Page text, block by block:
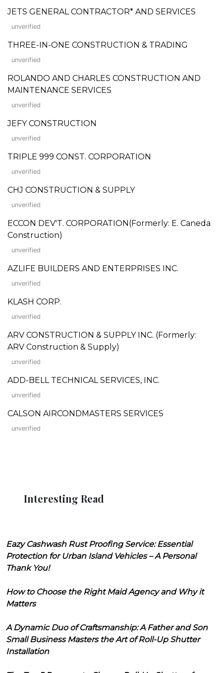
JETS GENERAL CONTRACTOR* AND SERVICES
unverified
THREE-IN-ONE CONSTRUCTION & TRADING
unverified
ROLANDO AND CHARLES CONSTRUCTION AND
MAINTENANCE SERVICES
unverified
JEFY CONSTRUCTION
unverified
TRIPLE 999 CONST. CORPORATION
unverified
CHJ CONSTRUCTION & SUPPLY
unverified
ECCON DEV'T. CORPORATION(Formerly: E. Caneda
Construction)
unverified
AZLIFE BUILDERS AND ENTERPRISES INC.
unverified
KLASH CORP.
unverified
ARV CONSTRUCTION & SUPPLY INC. (Formerly:
ARV Construction & Supply)
unverified
ADD-BELL TECHNICAL SERVICES, INC.
unverified
CALSON AIRCONDMASTERS SERVICES
unverified
Interesting Read
Eazy Cashwash Rust Proofing Service: Essential
Protection for Urban Island Vehicles – A Personal
Thank You!
How to Choose the Right Maid Agency and Why it
Matters
A Dynamic Duo of Craftsmanship: A Father and Son
Small Business Masters the Art of Roll-Up Shutter
Installation